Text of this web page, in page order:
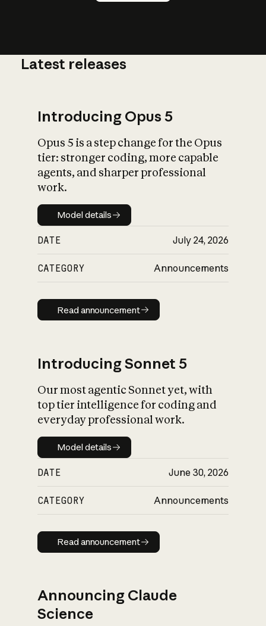
What is AI’s
impact on
Latest releases
Introducing Opus 5
Opus 5 is a step change for the Opus
tier: stronger coding, more capable
agents, and sharper professional
work.
Model details
Model details
DATE July 24, 2026
CATEGORY Announcements
Read announcement
Read announcement
Introducing Sonnet 5
Our most agentic Sonnet yet, with
top tier intelligence for coding and
everyday professional work.
Model details
Model details
DATE June 30, 2026
CATEGORY Announcements
Read announcement
Read announcement
Announcing Claude
Science